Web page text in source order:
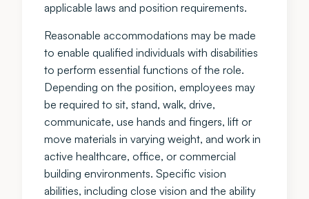
applicable laws and position requirements.
Reasonable accommodations may be made
to enable qualified individuals with disabilities
to perform essential functions of the role.
Depending on the position, employees may
be required to sit, stand, walk, drive,
communicate, use hands and fingers, lift or
move materials in varying weight, and work in
active healthcare, office, or commercial
building environments. Specific vision
abilities, including close vision and the ability